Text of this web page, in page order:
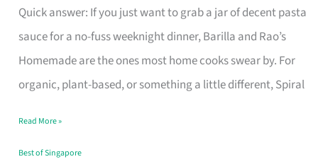
Quick answer: If you just want to grab a jar of decent pasta
sauce for a no-fuss weeknight dinner, Barilla and Rao’s
Homemade are the ones most home cooks swear by. For
organic, plant-based, or something a little different, Spiral
Spaghetti
Sauce
Brand
Fits
Family
Table
Read More »
Best of Singapore